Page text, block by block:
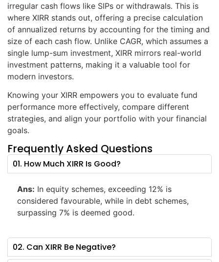
irregular cash flows like SIPs or withdrawals. This is
where XIRR stands out, offering a precise calculation
of annualized returns by accounting for the timing and
size of each cash flow. Unlike CAGR, which assumes a
single lump-sum investment, XIRR mirrors real-world
investment patterns, making it a valuable tool for
modern investors.
Knowing your XIRR empowers you to evaluate fund
performance more effectively, compare different
strategies, and align your portfolio with your financial
goals.
Frequently Asked Questions
01. How Much XIRR Is Good?
Ans: In equity schemes, exceeding 12% is
considered favourable, while in debt schemes,
surpassing 7% is deemed good.
02. Can XIRR Be Negative?